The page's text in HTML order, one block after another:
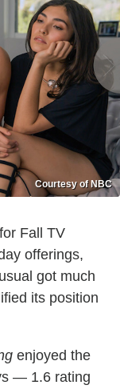
Courtesy of NBC
Fall TV
offerings,
got much
its position
enjoyed the
— 1.6 rating